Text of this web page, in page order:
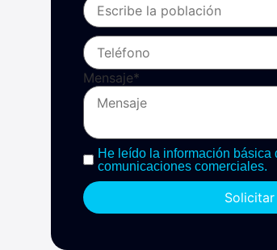
Mensaje*
He leído la información básica
comunicaciones comerciales.